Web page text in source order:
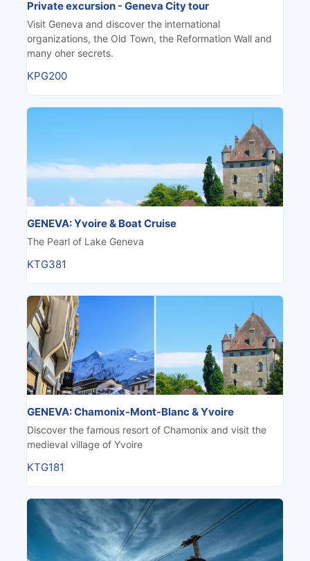
Private excursion - Geneva City tour
Visit Geneva and discover the international
organizations, the Old Town, the Reformation Wall and
many oher secrets.
KPG200
GENEVA: Yvoire & Boat Cruise
The Pearl of Lake Geneva
KTG381
GENEVA: Chamonix-Mont-Blanc & Yvoire
Discover the famous resort of Chamonix and visit the
medieval village of Yvoire
KTG181